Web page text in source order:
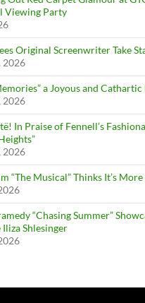
Viewing Party
Original Screenwriter Take
2026
a Joyous and
2026
In Praise of Fennell’s
2026
“The Musical” Thinks It’s
“Chasing Summer”
Shlesinger